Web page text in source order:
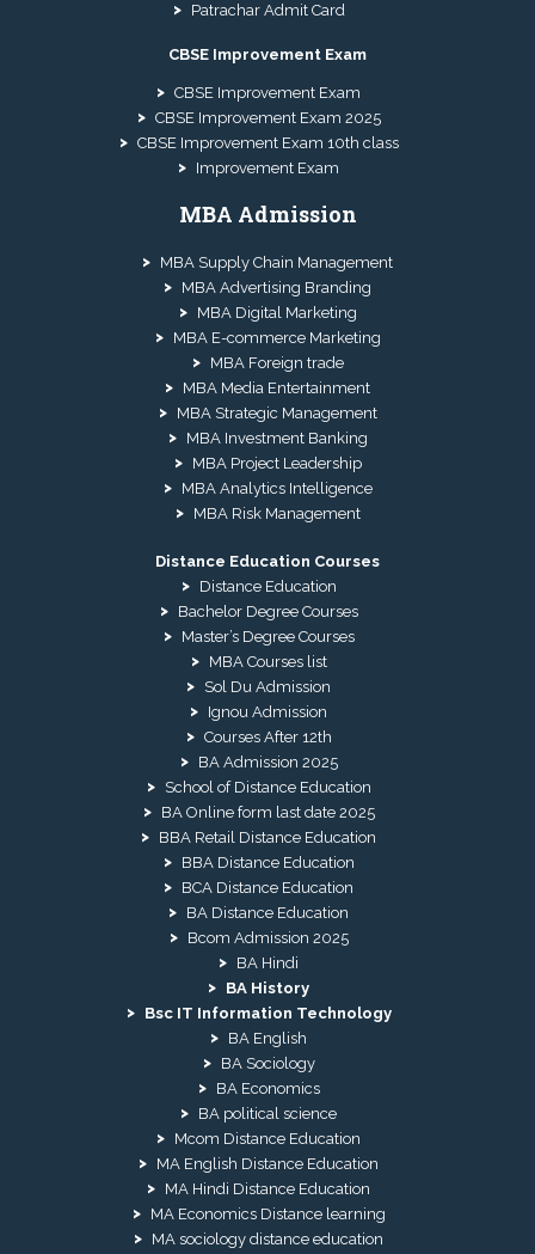
Patrachar Admit Card
CBSE Improvement Exam
CBSE Improvement Exam
CBSE Improvement Exam 2025
CBSE Improvement Exam 10th class
Improvement Exam
MBA Admission
MBA Supply Chain Management
MBA Advertising Branding
MBA Digital Marketing
MBA E-commerce Marketing
MBA Foreign trade
MBA Media Entertainment
MBA Strategic Management
MBA Investment Banking
MBA Project Leadership
MBA Analytics Intelligence
MBA Risk Management
Distance Education Courses
Distance Education
Bachelor Degree Courses
Master’s Degree Courses
MBA Courses list
Sol Du Admission
Ignou Admission
Courses After 12th
BA Admission 2025
School of Distance Education
BA Online form last date 2025
BBA Retail Distance Education
BBA Distance Education
BCA Distance Education
BA Distance Education
Bcom Admission 2025
BA Hindi
BA History
Bsc IT Information Technology
BA English
BA Sociology
BA Economics
BA political science
Mcom Distance Education
MA English Distance Education
MA Hindi Distance Education
MA Economics Distance learning
MA sociology distance education